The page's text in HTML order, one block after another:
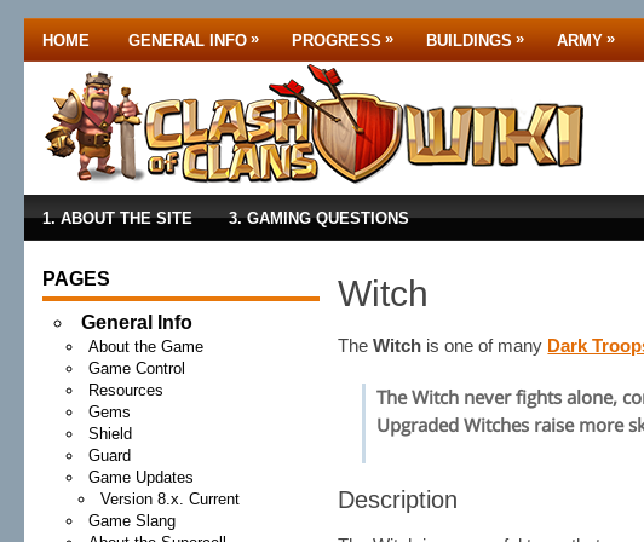
HOME GENERAL INFO » PROGRESS » BUILDINGS » ARMY »
1. ABOUT THE SITE 3. GAMING QUESTIONS
PAGES
General Info
About the Game
Game Control
Resources
Gems
Shield
Guard
Game Updates
Version 8.x. Current
Game Slang
Witch
TheWitch is one of many Dark
The Witch never fights alone,
Upgraded Witches raise more
Description